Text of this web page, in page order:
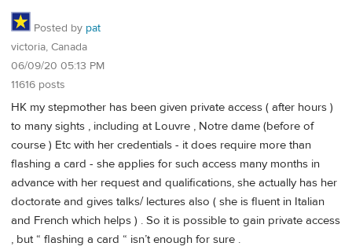
Posted by pat
victoria, Canada
06/09/20 05:13 PM
11616 posts
HK my stepmother has been given private access ( after hours )
to many sights , including at Louvre , Notre dame (before of
course ) Etc with her credentials - it does require more than
flashing a card - she applies for such access many months in
advance with her request and qualifications, she actually has her
doctorate and gives talks/ lectures also ( she is fluent in Italian
and French which helps ) . So it is possible to gain private access
, but “ flashing a card “ isn’t enough for sure .